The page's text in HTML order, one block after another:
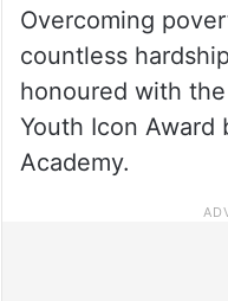
Overcoming
countless
honoured with
Youth Icon Award
Academy.